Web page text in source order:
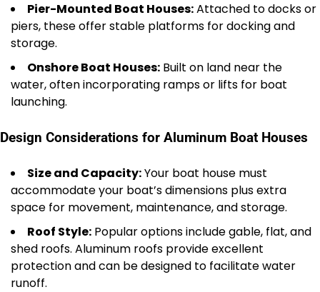
Pier-Mounted Boat Houses:Attached to docks or
piers, these offer stable platforms for docking and
storage.
Onshore Boat Houses: Built on land near the
water, often incorporating ramps or lifts for boat
launching.
Design Considerations for Aluminum Boat Houses
Size and Capacity:Your boat house must
accommodate your boat’s dimensions plus extra
space for movement, maintenance, and storage.
Roof Style: Popular options include gable, flat, and
shed roofs. Aluminum roofs provide excellent
protection and can be designed to facilitate water
runoff.